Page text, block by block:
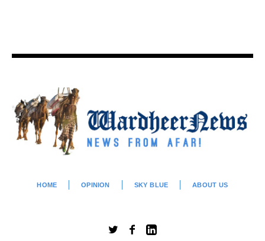
HOME OPINION SKY BLUE ABOUT US